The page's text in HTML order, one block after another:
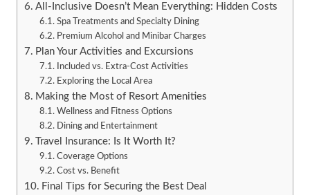
All-Inclusive Doesn’t Mean Everything: Hidden Costs
Spa Treatments and Specialty Dining
Premium Alcohol and Minibar Charges
Plan Your Activities and Excursions
Included vs. Extra-Cost Activities
Exploring the Local Area
Making the Most of Resort Amenities
Wellness and Fitness Options
Dining and Entertainment
Travel Insurance: Is It Worth It?
Coverage Options
Cost vs. Benefit
Final Tips for Securing the Best Deal